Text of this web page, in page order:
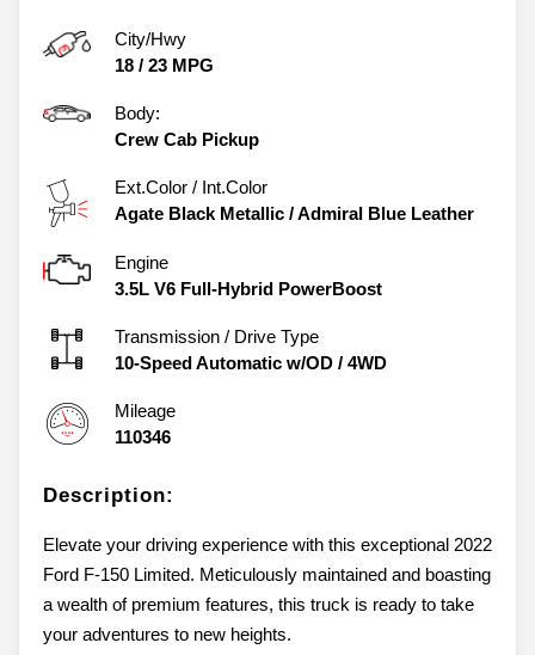
City/Hwy
18 / 23 MPG
Body:
Crew Cab Pickup
Ext.Color / Int.Color
Agate Black Metallic /Admiral Blue Leather
Engine
3.5L V6 Full-Hybrid PowerBoost
Transmission / Drive Type
10-Speed Automatic w/OD / 4WD
Mileage
110346
Description:
Elevate your driving experience with this exceptional 2022
Ford F-150 Limited. Meticulously maintained and boasting
a wealth of premium features, this truck is ready to take
your adventures to new heights.